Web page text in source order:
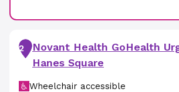
2
Novant Health GoHealth
Hanes Square
Wheelchair accessible